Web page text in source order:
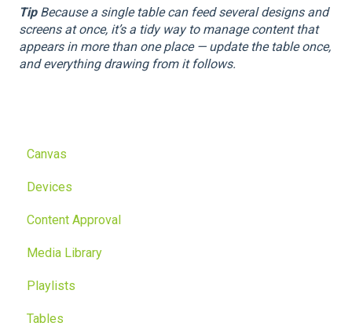
Tip Because a single table can feed several designs and
screens at once, it’s a tidy way to manage content that
appears in more than one place — update the table once,
and everything drawing from it follows.
Canvas
Devices
Content Approval
Media Library
Playlists
Tables